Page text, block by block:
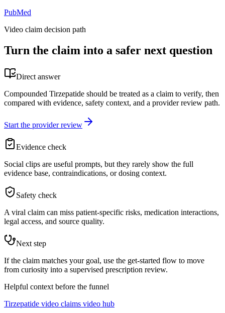
PubMed
Video claim decision path
Turn the claim into a safer next question
Direct answer
Compounded Tirzepatide should be treated as a claim to verify, then
compared with evidence, safety context, and a provider review path.
Start the provider review
Evidence check
Social clips are useful prompts, but they rarely show the full
evidence base, contraindications, or dosing context.
Safety check
A viral claim can miss patient-specific risks, medication interactions,
legal access, and source quality.
Next step
If the claim matches your goal, use the get-started flow to move
from curiosity into a supervised prescription review.
Helpful context before the funnel
Tirzepatide video claims video hub